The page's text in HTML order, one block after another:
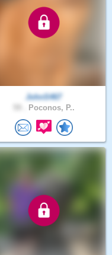
JohnS467
Poconos, P..